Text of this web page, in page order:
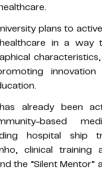
plans to
in a way
already been
based
hospital ship
clinical
the “Silent Mentor”